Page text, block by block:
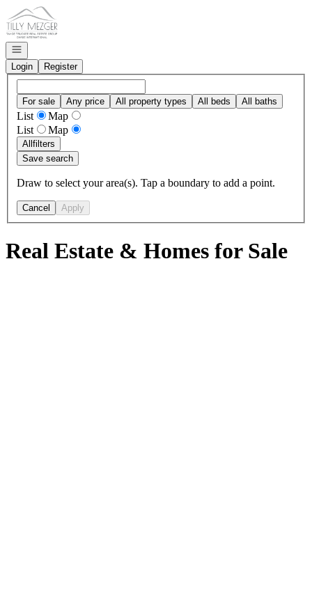
Go to: Homepage
Open navigation
Login
Register
For sale Any price All property types All beds All baths
List
Map
List
Map
Allfilters
Save search
Draw to select your area(s). Tap a boundary to add a point.
Cancel Apply
Real Estate & Homes for Sale